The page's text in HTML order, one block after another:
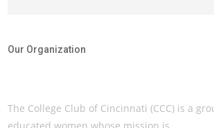
Our Organization
The College Club of Cincinnati (CCC) is a